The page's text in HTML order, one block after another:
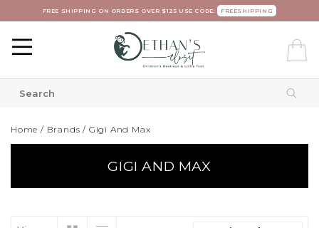
FREE SHIPPING ON ORDERS OVER $125 USE CODE: FREESHIPPING
Home / Brands / Gigi And Max
GIGI AND MAX